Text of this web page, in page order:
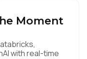
Moment
with real-time